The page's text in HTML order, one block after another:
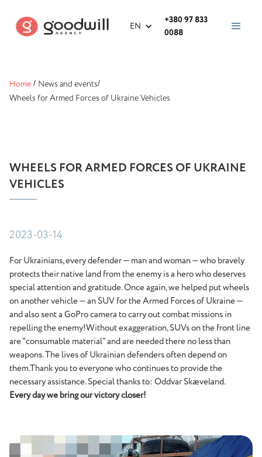
EN
+380 97 833
0088
Home / News and events/
Wheels for Armed Forces of Ukraine Vehicles
WHEELS FOR ARMED FORCES OF UKRAINE
VEHICLES
2023-03-14
For Ukrainians, every defender — man and woman — who bravely
protects their native land from the enemy is a hero who deserves
special attention and gratitude. Once again, we helped put wheels
on another vehicle — an SUV for the Armed Forces of Ukraine —
and also sent a GoPro camera to carry out combat missions in
repelling the enemy!Without exaggeration, SUVs on the front line
are "consumable material" and are needed there no less than
weapons. The lives of Ukrainian defenders often depend on
them.Thank you to everyone who continues to provide the
necessary assistance. Special thanks to: Oddvar Skæveland.
Every day we bring our victory closer!